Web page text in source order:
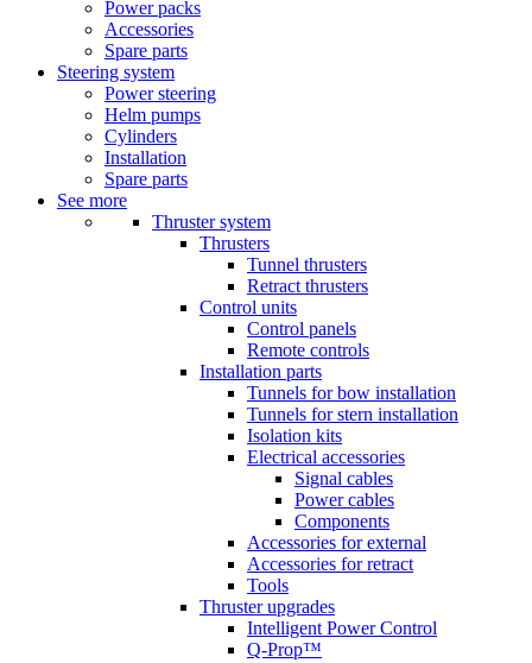
Power packs
Accessories
Spare parts
Steering system
Power steering
Helm pumps
Cylinders
Installation
Spare parts
See more
Thruster system
Thrusters
Tunnel thrusters
Retract thrusters
Control units
Control panels
Remote controls
Installation parts
Tunnels for bow installation
Tunnels for stern installation
Isolation kits
Electrical accessories
Signal cables
Power cables
Components
Accessories for external
Accessories for retract
Tools
Thruster upgrades
Intelligent Power Control
Q-Prop™